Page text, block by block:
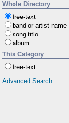
Whole Directory
free-text
band or artist name
song title
album
This Category
free-text
Advanced Search